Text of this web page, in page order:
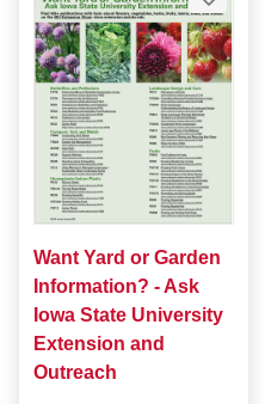
Want Yard or Garden
Information? - Ask
Iowa State University
Extension and
Outreach